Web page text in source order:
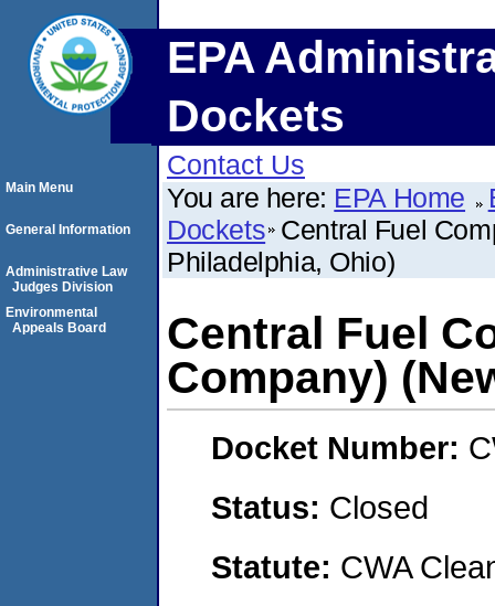
EPA
Dockets
Contact Us
You are here: EPA Home
Dockets Central Fuel
Philadelphia, Ohio)
Central Fuel
Company)
Docket Number:
Status: Closed
Statute: CWA
Main Menu
General Information
Administrative Law
Judges Division
Environmental
Appeals Board